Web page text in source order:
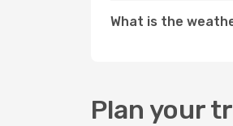
What is the
Plan your